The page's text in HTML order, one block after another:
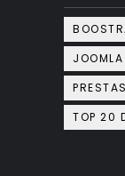
JOOMLA
TOP 20